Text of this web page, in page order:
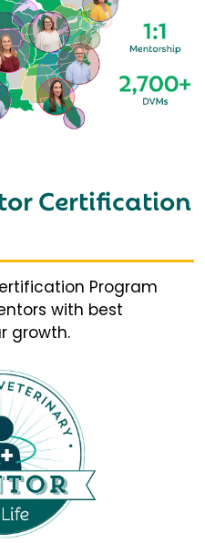
Certification
Program
with best
growth.